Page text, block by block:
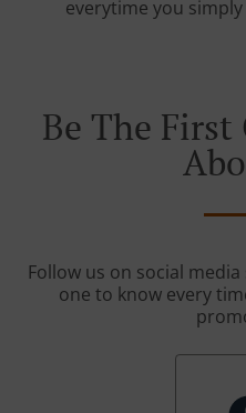
everytime you
Be The First
Follow us on social
one to know every